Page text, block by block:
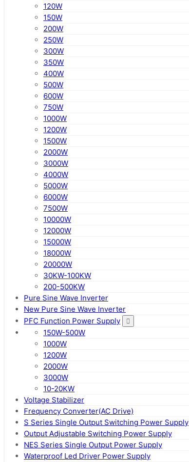
120W
150W
200W
250W
300W
350W
400W
500W
600W
750W
1000W
1200W
1500W
2000W
3000W
4000W
5000W
6000W
7500W
10000W
12000W
15000W
18000W
20000W
30KW-100KW
200-500KW
Pure Sine Wave Inverter
New Pure Sine Wave Inverter
PFC Function Power Supply
150W-500W
1000W
1200W
2000W
3000W
10-20KW
Voltage Stabilizer
Frequency Converter(AC Drive)
S Series Single Output Switching Power Supply
Output Adjustable Switching Power Supply
NES Series Single Output Power Supply
Waterproof Led Driver Power Supply